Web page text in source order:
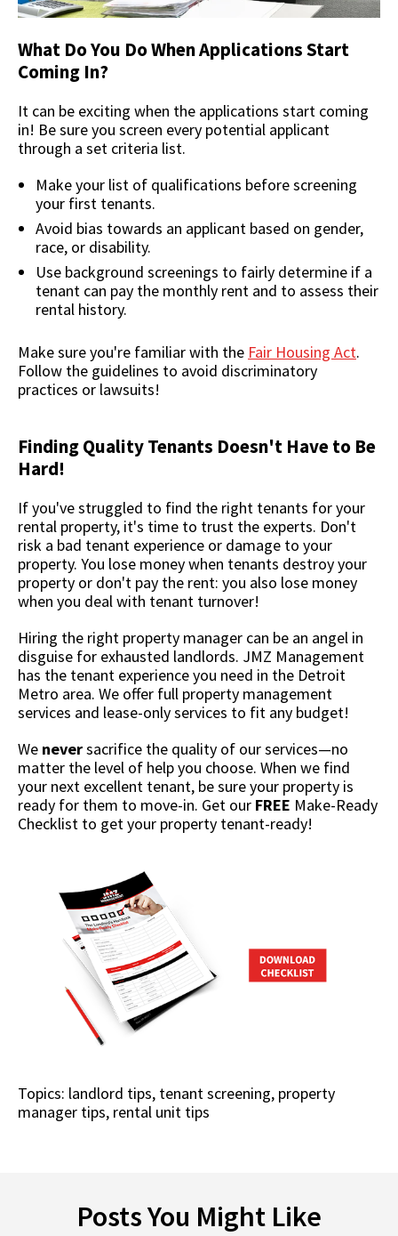
What Do You Do When Applications Start
Coming In?
It can be exciting when the applications start coming
in! Be sure you screen every potential applicant
through a set criteria list.
Make your list of qualifications before screening
your first tenants.
Avoid bias towards an applicant based on gender,
race, or disability.
Use background screenings to fairly determine if a
tenant can pay the monthly rent and to assess their
rental history.
Make sure you're familiar with the Fair Housing Act.
Follow the guidelines to avoid discriminatory
practices or lawsuits!
Finding Quality Tenants Doesn't Have to Be
Hard!
If you've struggled to find the right tenants for your
rental property, it's time to trust the experts. Don't
risk a bad tenant experience or damage to your
property. You lose money when tenants destroy your
property or don't pay the rent: you also lose money
when you deal with tenant turnover!
Hiring the right property manager can be an angel in
disguise for exhausted landlords. JMZ Management
has the tenant experience you need in the Detroit
Metro area. We offer full property management
services and lease-only services to fit any budget!
We neversacrifice the quality of our services—no
matter the level of help you choose. When we find
your next excellent tenant, be sure your property is
ready for them to move-in. Get our FREE Make-Ready
Checklist to get your property tenant-ready!
Topics: landlord tips, tenant screening, property
manager tips, rental unit tips
Posts You Might Like